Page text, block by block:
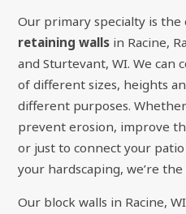
Our primary specialty is
retaining walls in Racine,
and Sturtevant, WI. We can
of different sizes, heights
different purposes.
prevent erosion, improve
or just to connect your
your hardscaping, we’re
Our block walls in Racine,